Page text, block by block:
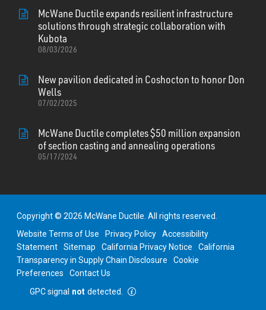
McWane Ductile expands resilient infrastructure
solutions through strategic collaboration with
Kubota
08/03/2026
New pavilion dedicated in Coshocton to honor Don
Wells
07/02/2025
McWane Ductile completes $50 million expansion
of section casting and annealing operations
05/17/2024
Copyright © 2026 McWane Ductile. All rights reserved.
Website Terms of Use
Privacy Policy
Accessibility
Statement
Sitemap California Privacy Notice
California
Transparency in Supply Chain Disclosure
Cookie
Preferences
Contact Us
GPC signal not detected.